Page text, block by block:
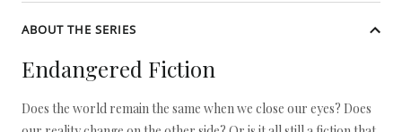
ABOUT THE SERIES
Endangered Fiction
Does the world remain the same when we close our eyes? Does